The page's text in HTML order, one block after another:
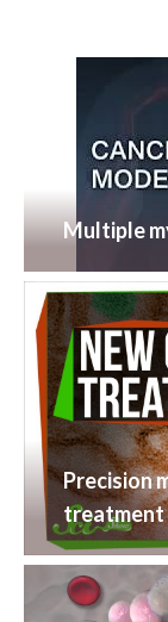
Multiple
Precision
treatment